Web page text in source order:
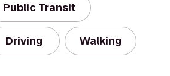
Public Transit
Driving Walking